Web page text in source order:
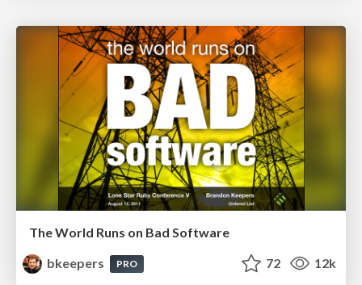
The World Runs on Bad Software
bkeepers
PRO 72 12k